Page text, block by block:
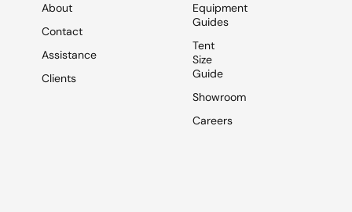
About
Contact
Assistance
Clients
Equipment
Guides
Tent
Size
Guide
Showroom
Careers